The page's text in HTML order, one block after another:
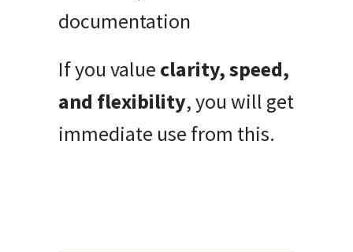
documentation
If you value clarity, speed,
and flexibility, you will get
immediate use from this.